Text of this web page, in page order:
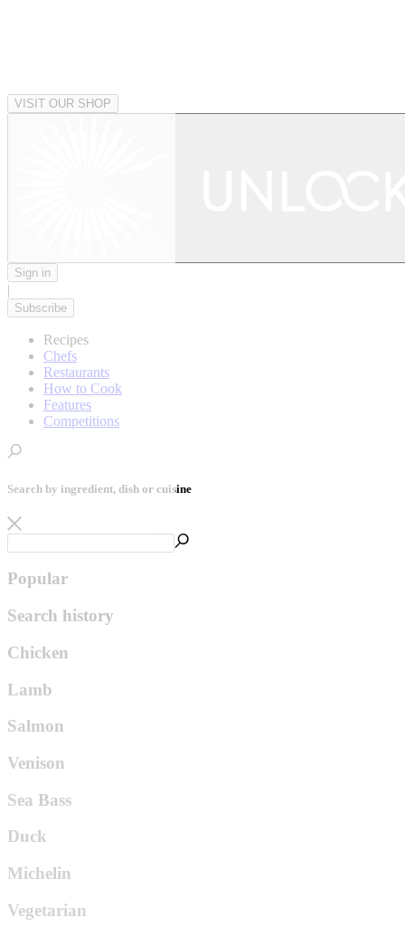
VISIT OUR SHOP
Sign in
|
Subscribe
Recipes
Chefs
Restaurants
How to Cook
Features
Competitions
Search by ingredient, dish or cuisine
Popular
Search history
Chicken
Lamb
Salmon
Venison
Sea Bass
Duck
Michelin
Vegetarian